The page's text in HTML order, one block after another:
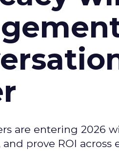
are entering 2026
prove ROI across